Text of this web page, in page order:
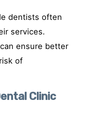
dentists often
services.
ensure better
of
Clinic